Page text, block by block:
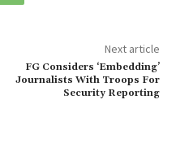
Next article
FG Considers ‘Embedding’
Journalists With Troops For
Security Reporting